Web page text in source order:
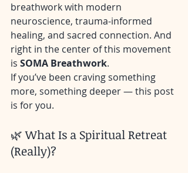
breathwork with modern
neuroscience, trauma-informed
healing, and sacred connection. And
right in the center of this movement
is SOMA Breathwork.
If you’ve been craving something
more, something deeper — this post
is for you.
🌿 What Is a Spiritual Retreat
(Really)?